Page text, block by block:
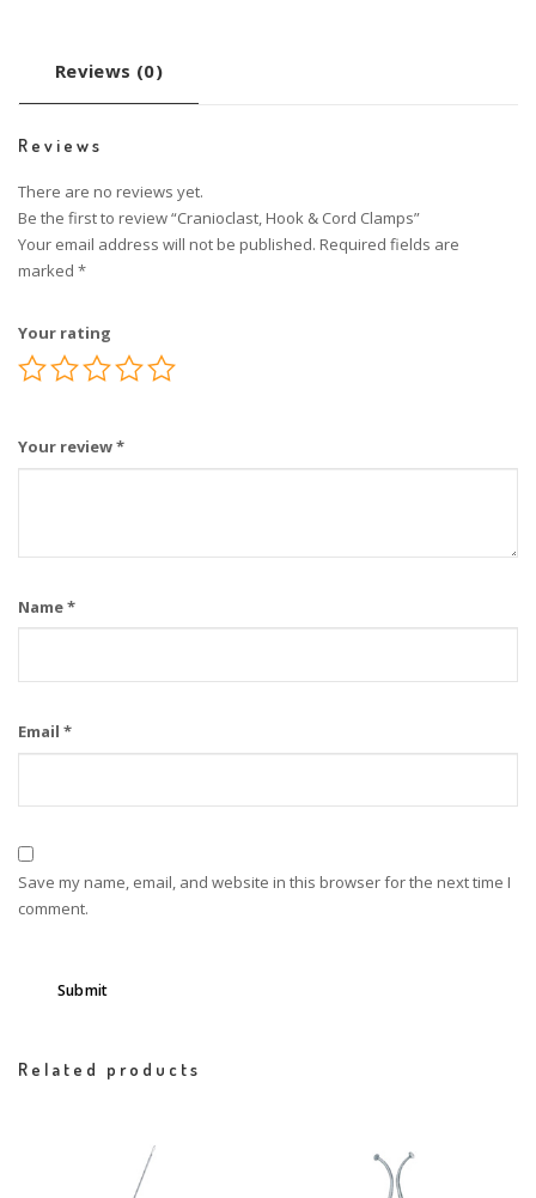
Reviews (0)
Reviews
There are no reviews yet.
Be the first to review “Cranioclast, Hook & Cord Clamps”
Your email address will not be published. Required fields are
marked *
Your rating
Your review*
Name*
Email *
Save my name, email, and website in this browser for the next time I
comment.
Related products